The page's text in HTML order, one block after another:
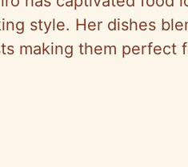
style. Her dishes
making them perfect